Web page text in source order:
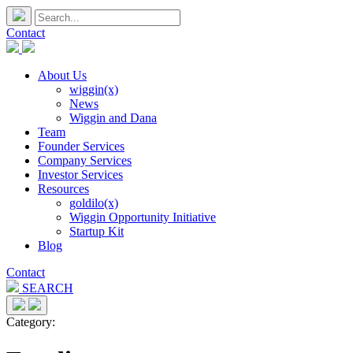
Contact
About Us
wiggin(x)
News
Wiggin and Dana
Team
Founder Services
Company Services
Investor Services
Resources
goldilo(x)
Wiggin Opportunity Initiative
Startup Kit
Blog
Contact
SEARCH
Category: